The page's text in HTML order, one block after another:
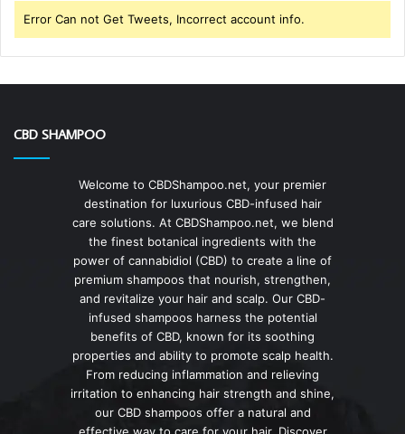
Error Can not Get Tweets, Incorrect account info.
CBD SHAMPOO
Welcome to CBDShampoo.net, your premier
destination for luxurious CBD-infused hair
care solutions. At CBDShampoo.net, we blend
the finest botanical ingredients with the
power of cannabidiol (CBD) to create a line of
premium shampoos that nourish, strengthen,
and revitalize your hair and scalp. Our CBD-
infused shampoos harness the potential
benefits of CBD, known for its soothing
properties and ability to promote scalp health.
From reducing inflammation and relieving
irritation to enhancing hair strength and shine,
our CBD shampoos offer a natural and